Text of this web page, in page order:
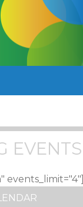
EVENTS
events_limit="4"]